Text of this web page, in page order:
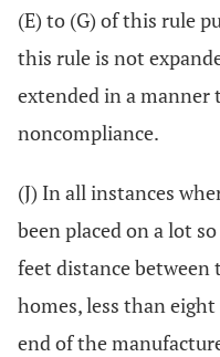
(E) to (G) of this rule
this rule is not
extended in a manner
noncompliance.
(J) In all instances
been placed on a lot
feet distance between
homes, less than
end of the